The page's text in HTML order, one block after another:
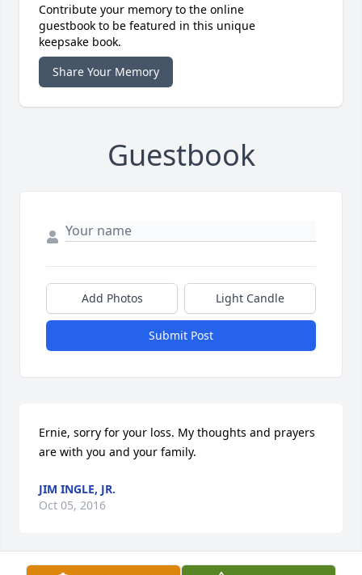
Contribute your memory to the online
guestbook to be featured in this unique
keepsake book.
Share Your Memory
Guestbook
Add Photos Light Candle
Submit Post
Ernie, sorry for your loss. My thoughts and prayers
are with you and your family.
JIM INGLE, JR.
Oct 05, 2016